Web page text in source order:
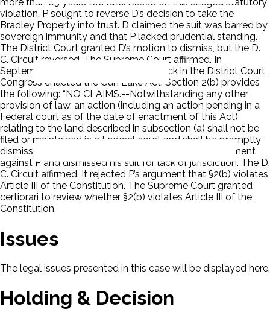
violation, P sought to reverse D’s decision to take the
Bradley Property into trust. D claimed the suit was barred by
sovereign immunity and that P lacked prudential standing.
The District Court granted D’s motion to dismiss, but the D.
C. Circuit reversed. The Supreme Court affirmed. In
September 2014, while P’s suit was back in the District Court,
Congress enacted the Gun Lake Act. Section 2(b) provides
the following: “NO CLAIMS.--Notwithstanding any other
provision of law, an action (including an action pending in a
Federal court as of the date of enactment of this Act)
relating to the land described in subsection (a) shall not be
filed or maintained in a Federal court and shall be promptly
dismissed.” The District Court entered summary judgment
against P and dismissed his suit for lack of jurisdiction. The D.
C. Circuit affirmed. It rejected P’s argument that §2(b) violates
Article III of the Constitution. The Supreme Court granted
certiorari to review whether §2(b) violates Article III of the
Constitution.
Issues
The legal issues presented in this case will be displayed here.
Holding & Decision